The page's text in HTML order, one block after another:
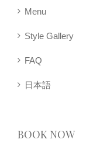
Menu
Style Gallery
FAQ
日本語
BOOK NOW